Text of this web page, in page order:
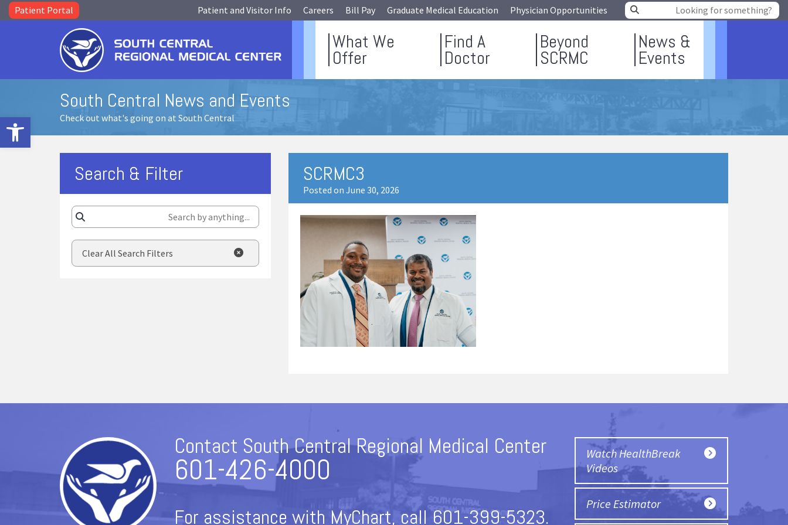
Open toolbar
Patient Portal Patient and Visitor Info Careers Bill Pay Graduate Medical Education Physician Opportunities
What We
Offer
Find A
Doctor
Beyond
SCRMC
News &
Events
South Central News and Events
Check out what's going on at South Central
Search & Filter
Clear All Search Filters
SCRMC3
Posted on June 30, 2026
Contact South Central Regional Medical Center
601-426-4000
For assistance with MyChart, call 601-399-5323.
Watch HealthBreak
Videos
Price Estimator